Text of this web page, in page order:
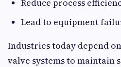
Reduce process
Lead to equipment
Industries today depend
valve systems to maintain